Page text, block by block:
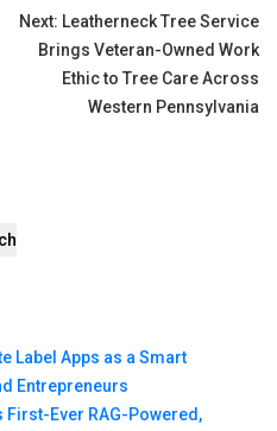
Next: Leatherneck Tree Service
Brings Veteran-Owned Work
Ethic to Tree Care Across
Western Pennsylvania
Label Apps as a Smart
Entrepreneurs
First-Ever RAG-Powered,